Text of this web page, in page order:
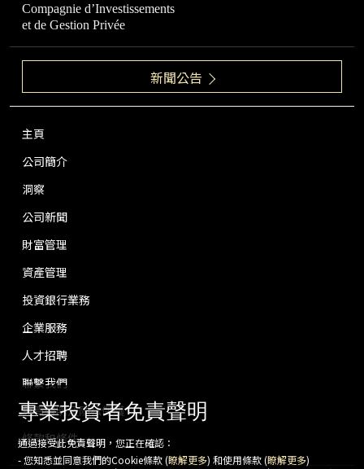
專業投資者免責聲明
通過接受此免責聲明，您正在確認：
- 您知悉並同意我們的Cookie條款 (瞭解更多) 和使用條款 (瞭解更多)
Compagnie d’Investissements
et de Gestion Privée
新聞公告
主頁
公司簡介
洞察
公司新聞
財富管理
資產管理
投資銀行業務
企業服務
人才招聘
聯繫我們
免責聲明及隱私保護
條款和條件